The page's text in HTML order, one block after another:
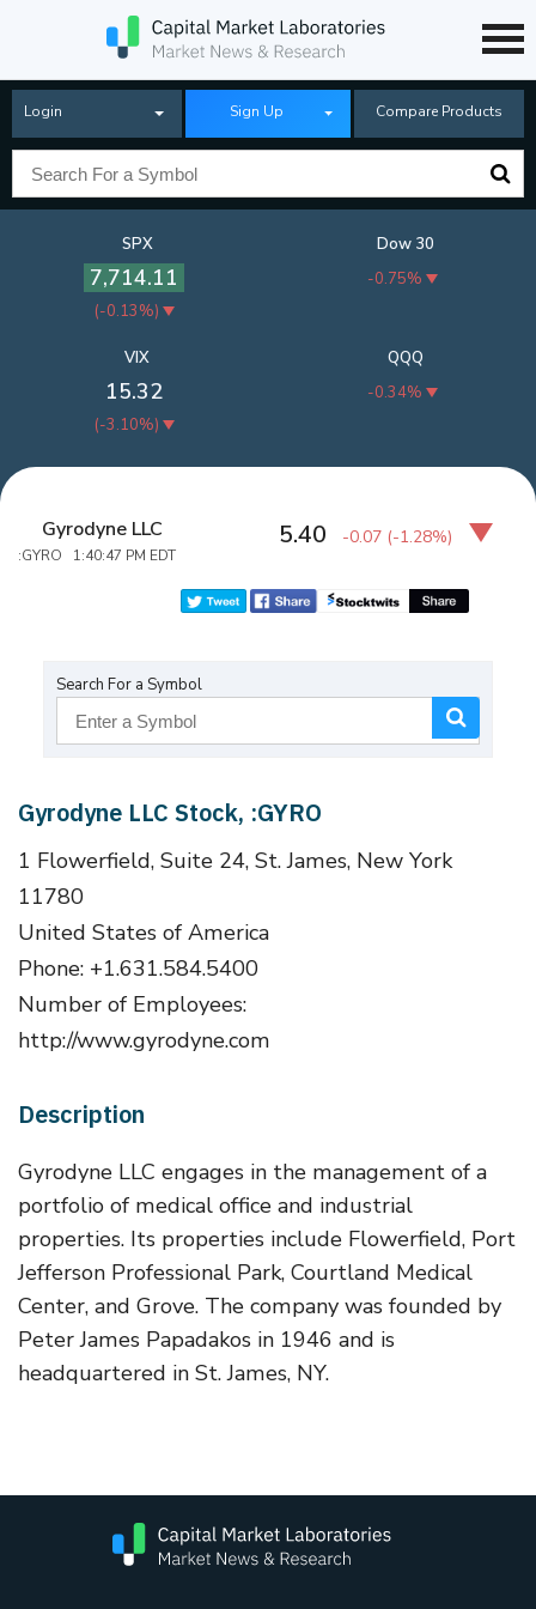
Login Sign Up Compare Products
SPX
7,714.11
(-0.13%)
Dow 30
-0.75%
QQQ
-0.34%
VIX
15.32
(-3.10%)
Gyrodyne LLC
:GYRO 1:40:47 PM EDT
5.40 -0.07 (-1.28%)
Search For a Symbol
Gyrodyne LLC Stock, :GYRO
1 Flowerfield, Suite 24, St. James, New York
11780
United States of America
Phone: +1.631.584.5400
Number of Employees:
http://www.gyrodyne.com
Description
Gyrodyne LLC engages in the management of a
portfolio of medical office and industrial
properties. Its properties include Flowerfield, Port
Jefferson Professional Park, Courtland Medical
Center, and Grove. The company was founded by
Peter James Papadakos in 1946 and is
headquartered in St. James, NY.